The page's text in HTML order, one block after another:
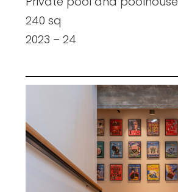
240 sq
2023 – 24